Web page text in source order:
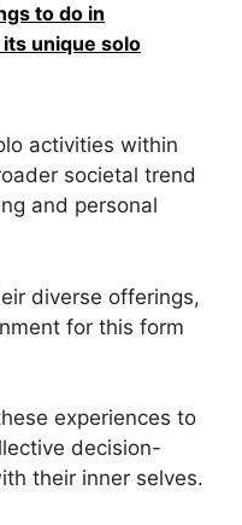
to do in
unique solo
activities within
societal trend
and personal
diverse offerings,
for this form
experiences to
decision-
their inner selves.